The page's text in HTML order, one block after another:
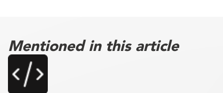
Mentioned in this article